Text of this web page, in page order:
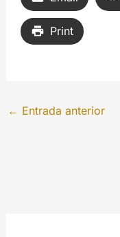
Print
← Entrada anterior